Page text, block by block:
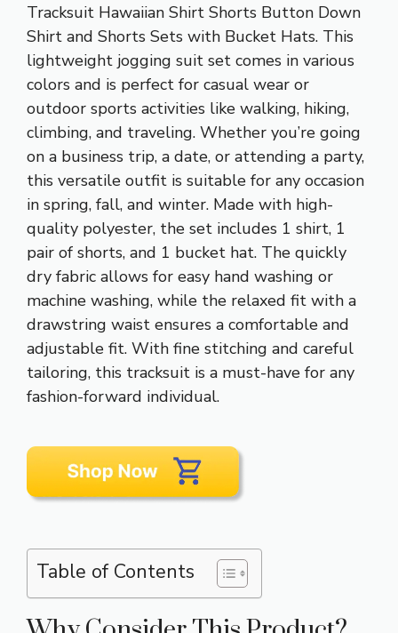
Tracksuit Hawaiian Shirt Shorts Button Down
Shirt and Shorts Sets with Bucket Hats. This
lightweight jogging suit set comes in various
colors and is perfect for casual wear or
outdoor sports activities like walking, hiking,
climbing, and traveling. Whether you’re going
on a business trip, a date, or attending a party,
this versatile outfit is suitable for any occasion
in spring, fall, and winter. Made with high-
quality polyester, the set includes 1 shirt, 1
pair of shorts, and 1 bucket hat. The quickly
dry fabric allows for easy hand washing or
machine washing, while the relaxed fit with a
drawstring waist ensures a comfortable and
adjustable fit. With fine stitching and careful
tailoring, this tracksuit is a must-have for any
fashion-forward individual.
Table of Contents